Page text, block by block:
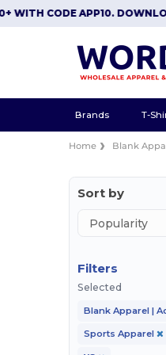
CODE APP10. DOWNLOAD
Brands T-
Home Blank
Sort by
Filters
Selected
Blank Apparel |
Sports Apparel